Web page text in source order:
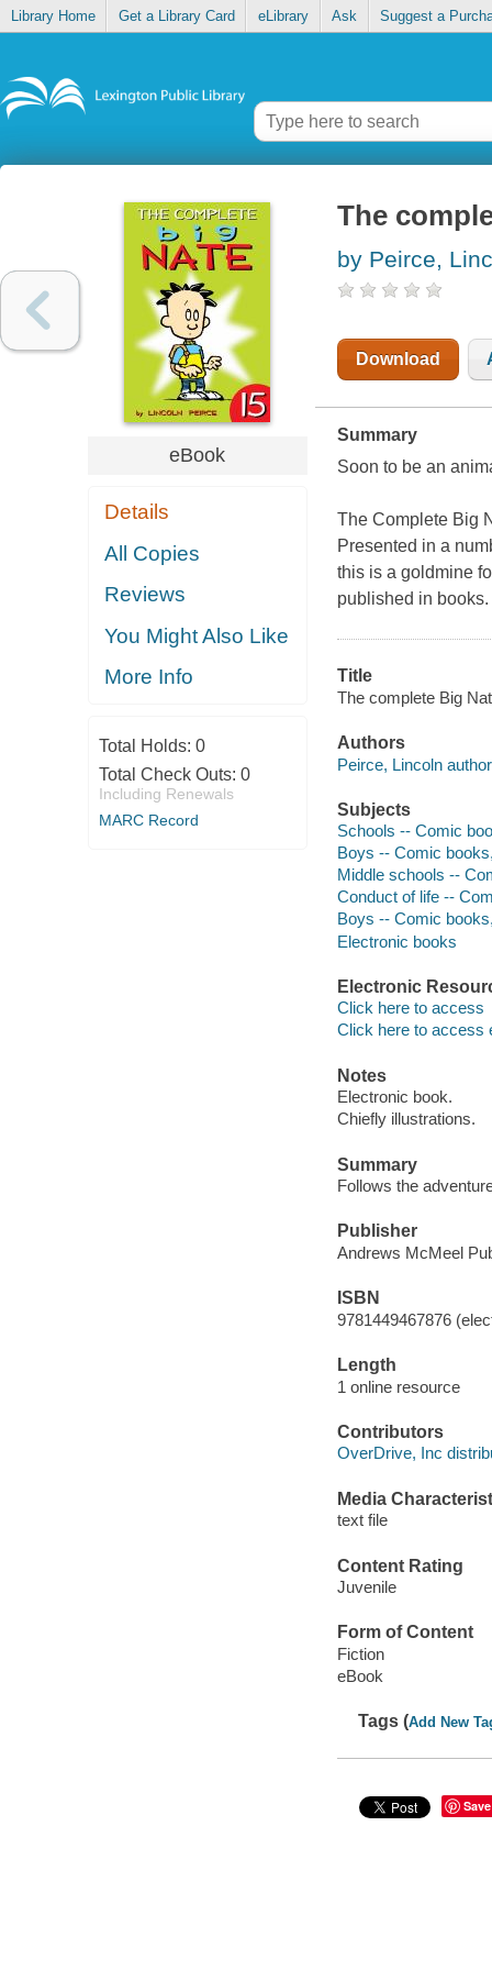
Library Home Get a Library Card eLibrary Ask Suggest a
eBook
Details
All Copies
Reviews
You Might Also Like
More Info
Total Holds: 0
Total Check Outs: 0
Including Renewals
MARC Record
The
by Peirce,
Download
Summary
Soon to be an
The Complete Big
Presented in a
this is a goldmine
published in
Title
The complete Big
Authors
Peirce, Lincoln
Subjects
Schools -- Comic
Boys -- Comic
Middle schools --
Conduct of life --
Boys -- Comic
Electronic books
Electronic
Click here to access
Click here to access
Notes
Electronic book.
Chiefly illustrations.
Summary
Follows the
Publisher
Andrews McMeel
ISBN
9781449467876
Length
1 online resource
Contributors
OverDrive, Inc
Media
text file
Content Rating
Juvenile
Form of Content
Fiction
eBook
Tags (Add New
Save